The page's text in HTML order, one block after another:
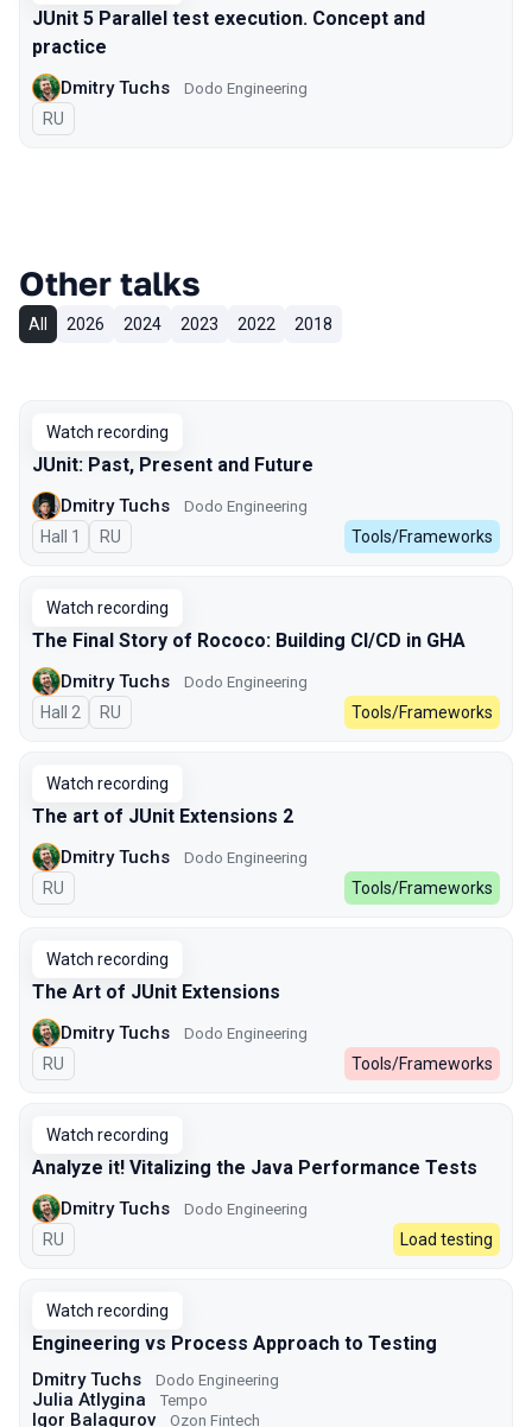
JUnit 5 Parallel test execution. Concept and
practice
Dmitry Tuchs Dodo Engineering
In Russian
RU
Other talks
All 2026 2024 2023 2022 2018
Watch recording
JUnit: Past, Present and Future
Dmitry Tuchs Dodo Engineering
Hall 1 In Russian
RU Tools/Frameworks
Watch recording
The Final Story of Rococo: Building CI/CD in GHA
Dmitry Tuchs Dodo Engineering
Hall 2 In Russian
RU Tools/Frameworks
Watch recording
The art of JUnit Extensions 2
Dmitry Tuchs Dodo Engineering
In Russian
RU Tools/Frameworks
Watch recording
The Art of JUnit Extensions
Dmitry Tuchs Dodo Engineering
In Russian
RU Tools/Frameworks
Watch recording
Analyze it! Vitalizing the Java Performance Tests
Dmitry Tuchs Dodo Engineering
In Russian
RU Load testing
Watch recording
Engineering vs Process Approach to Testing
Dmitry Tuchs Dodo Engineering
Julia Atlygina Tempo
Igor Balagurov Ozon Fintech